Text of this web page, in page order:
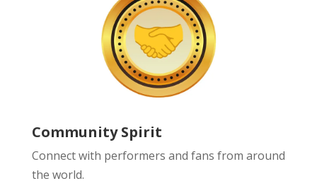
Community Spirit
Connect with performers and fans from around
the world.